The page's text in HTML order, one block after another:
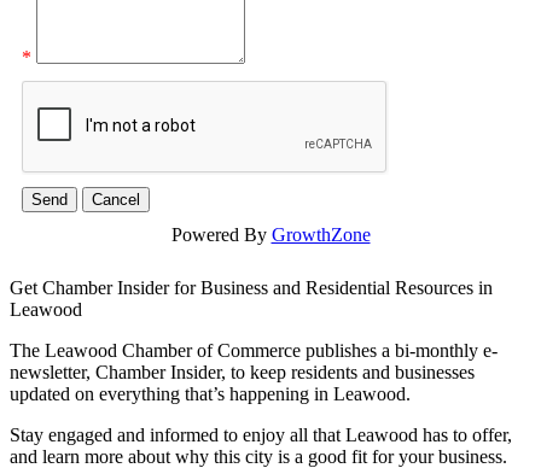
*
Powered By GrowthZone
Get Chamber Insider for Business and Residential Resources in
Leawood
The Leawood Chamber of Commerce publishes a bi-monthly e-
newsletter, Chamber Insider, to keep residents and businesses
updated on everything that’s happening in Leawood.
Stay engaged and informed to enjoy all that Leawood has to offer,
and learn more about why this city is a good fit for your business.